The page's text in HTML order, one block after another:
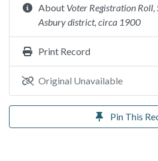
About Voter Registration Roll,
Asbury district, circa 1900
Print Record
Original Unavailable
Pin This